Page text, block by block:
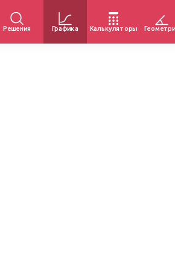
Решения Графика Калькуляторы